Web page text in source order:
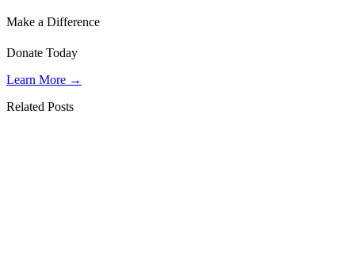
Make a Difference
Donate Today
Learn More →
Related Posts